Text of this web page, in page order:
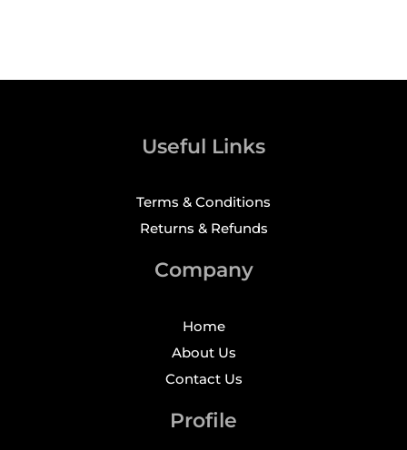
Useful Links
Terms & Conditions
Returns & Refunds
Company
Home
About Us
Contact Us
Profile